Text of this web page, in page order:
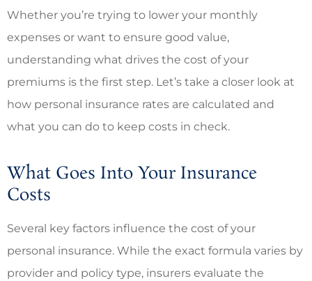
Whether you’re trying to lower your monthly
expenses or want to ensure good value,
understanding what drives the cost of your
premiums is the first step. Let’s take a closer look at
how personal insurance rates are calculated and
what you can do to keep costs in check.
What Goes Into Your Insurance
Costs
Several key factors influence the cost of your
personal insurance. While the exact formula varies by
provider and policy type, insurers evaluate the